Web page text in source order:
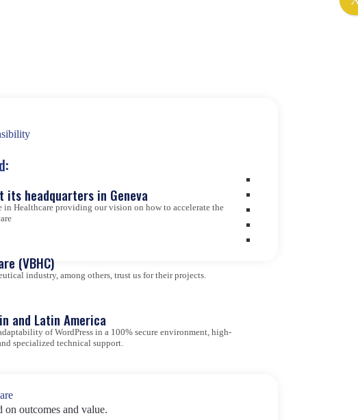
its headquarters in Geneva
Healthcare providing our vision on how to accelerate the
(VBHC)
industry, among others, trust us for their projects.
and Latin America
of WordPress in a 100% secure environment, high-
specialized technical support.
on outcomes and value.